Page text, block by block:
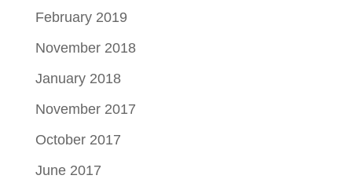
February 2019
November 2018
January 2018
November 2017
October 2017
June 2017